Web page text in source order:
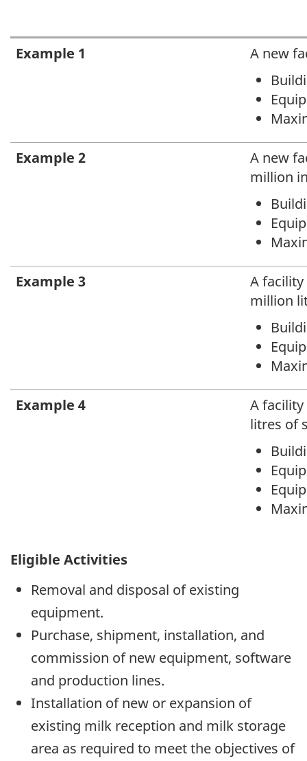
Caption
Example 1
A new
Example 2
A new
million
Example 3
A
million
Example 4
A
litres of
Eligible Activities
Removal and disposal of existing
equipment.
Purchase, shipment, installation, and
commission of new equipment, software
and production lines.
Installation of new or expansion of
existing milk reception and milk storage
area as required to meet the objectives of